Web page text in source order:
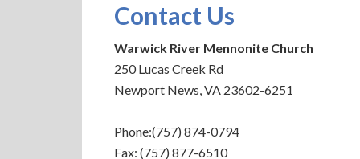
Contact Us
Warwick River Mennonite Church
250 Lucas Creek Rd
Newport News, VA 23602-6251
Phone:(757) 874-0794
Fax: (757) 877-6510